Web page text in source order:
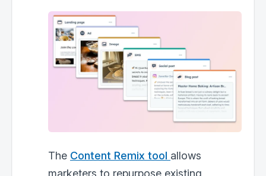
The Content Remix tool allows
marketers to repurpose existing